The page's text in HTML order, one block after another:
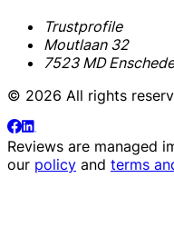
Trustprofile
Moutlaan 32
7523 MD Enschede
© 2026 All rights
Reviews are managed
our policy and terms